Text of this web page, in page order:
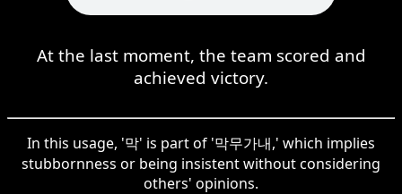
At the last moment, the team scored and
achieved victory.
In this usage, '막' is part of '막무가내,' which implies
stubbornness or being insistent without considering
others' opinions.